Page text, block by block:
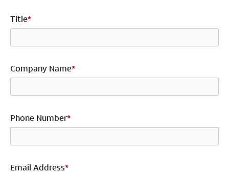
Title*
Company Name*
Phone Number*
Email Address*